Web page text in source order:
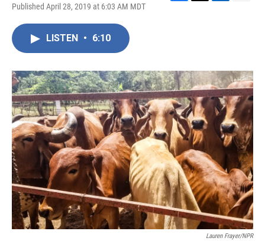
Published April 28, 2019 at 6:03 AM MDT
o
k
r
I
n
LISTEN • 6:10
Lauren Frayer/NPR